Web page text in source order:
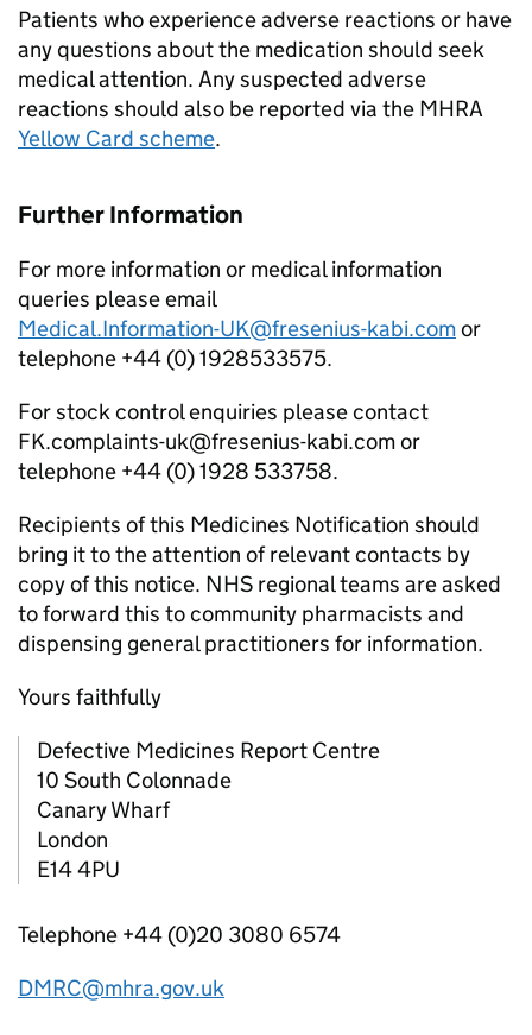
Patients who experience adverse reactions or have
any questions about the medication should seek
medical attention. Any suspected adverse
reactions should also be reported via the MHRA
Yellow Card scheme.
Further Information
For more information or medical information
queries please email
Medical.Information-UK@fresenius-kabi.comor
telephone +44 (0) 1928533575.
For stock control enquiries please contact
FK.complaints-uk@fresenius-kabi.com or
telephone +44 (0) 1928 533758.
Recipients of this Medicines Notification should
bring it to the attention of relevant contacts by
copy of this notice. NHS regional teams are asked
to forward this to community pharmacists and
dispensing general practitioners for information.
Yours faithfully
Defective Medicines Report Centre
10 South Colonnade
Canary Wharf
London
E14 4PU
Telephone +44 (0)20 3080 6574
DMRC@mhra.gov.uk